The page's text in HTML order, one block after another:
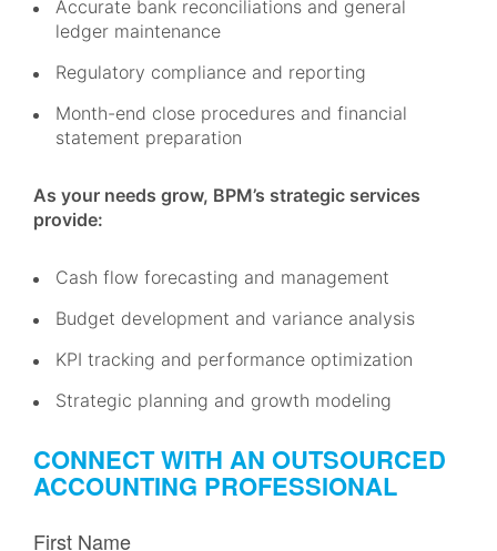
Accurate bank reconciliations and general
ledger maintenance
Regulatory compliance and reporting
Month-end close procedures and financial
statement preparation
As your needs grow, BPM’s strategic services
provide:
Cash flow forecasting and management
Budget development and variance analysis
KPI tracking and performance optimization
Strategic planning and growth modeling
CONNECT WITH AN OUTSOURCED
ACCOUNTING PROFESSIONAL